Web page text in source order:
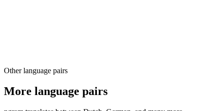
Other language pairs
More language pairs